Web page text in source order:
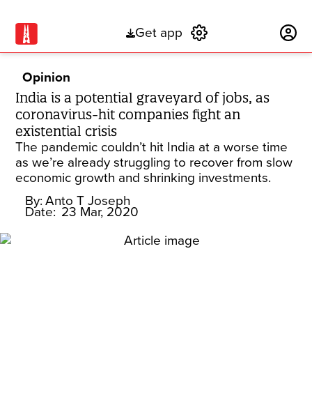
Get app
Opinion
India is a potential graveyard of jobs, as
coronavirus-hit companies fight an
existential crisis
The pandemic couldn’t hit India at a worse time
as we’re already struggling to recover from slow
economic growth and shrinking investments.
By: Anto T Joseph
Date: 23 Mar, 2020